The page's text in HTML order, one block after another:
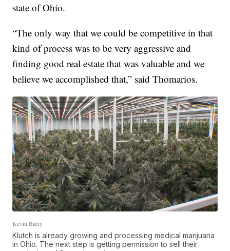
state of Ohio.
“The only way that we could be competitive in that
kind of process was to be very aggressive and
finding good real estate that was valuable and we
believe we accomplished that,” said Thomarios.
Kevin Barry
Klutch is already growing and processing medical marijuana
in Ohio. The next step is getting permission to sell their